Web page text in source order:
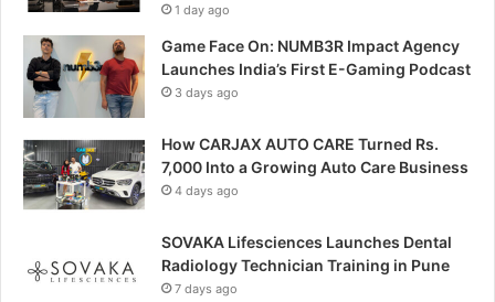
1 day ago
Game Face On: NUMB3R Impact Agency
Launches India’s First E-Gaming Podcast
3 days ago
How CARJAX AUTO CARE Turned Rs.
7,000 Into a Growing Auto Care Business
4 days ago
SOVAKA Lifesciences Launches Dental
Radiology Technician Training in Pune
7 days ago